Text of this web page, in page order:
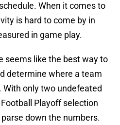
When it comes to
is hard to come by in
in game play.
seems like the best way to
determine where a team
With only two undefeated
Playoff selection
down the numbers.